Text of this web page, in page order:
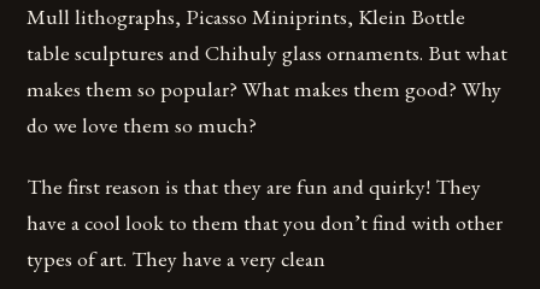
Mull lithographs, Picasso Miniprints, Klein Bottle
table sculptures and Chihuly glass ornaments. But what
makes them so popular? What makes them good? Why
do we love them so much?
The first reason is that they are fun and quirky! They
have a cool look to them that you don’t find with other
types of art. They have a very clean